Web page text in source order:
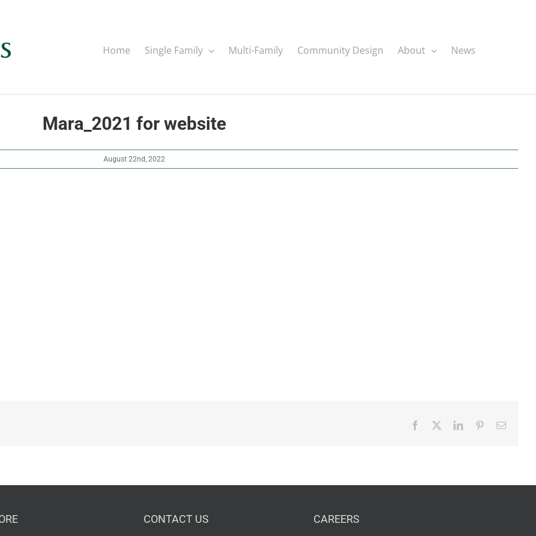
Home Single Family Multi-Family Community Design About News
Mara_2021 for website
August 22nd, 2022
Facebook LinkedInPinterestEmail
CONTACT US CAREERS